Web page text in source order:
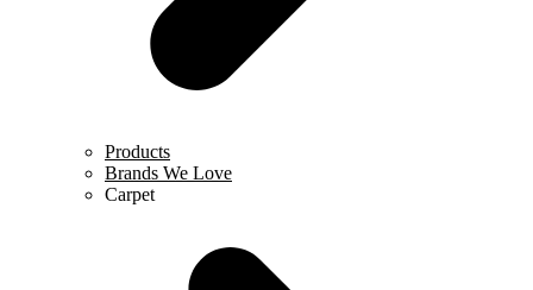
Products
Brands We Love
Carpet